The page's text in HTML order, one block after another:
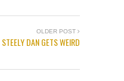
OLDER POST
STEELY DAN GETS WEIRD